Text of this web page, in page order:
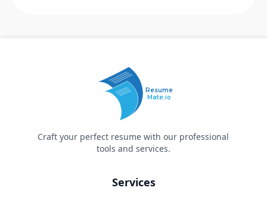
Resume
Mate.io
Craft your perfect resume with our professional
tools and services.
Services